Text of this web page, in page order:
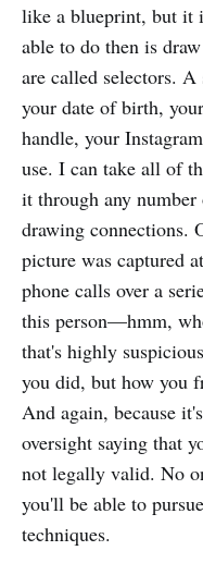
like a blueprint, but it
able to do then is
are called selectors.
your date of birth,
handle, your
use. I can take all of
it through any number
drawing connections.
picture was captured
phone calls over a
this person—hmm,
that's highly
you did, but how you
And again, because
oversight saying that
not legally valid. No
you'll be able to
techniques.